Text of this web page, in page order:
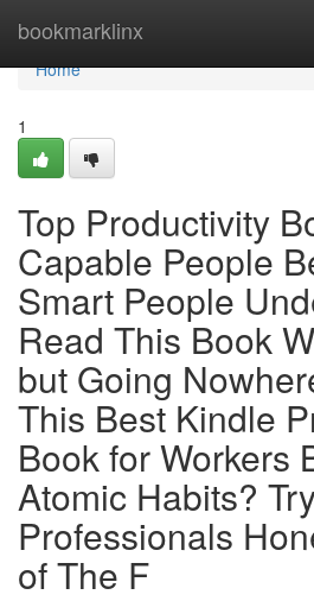
bookmarklinx
Home
Home
1
Top Productivity
Capable People
Smart People
Read This Book
but Going
This Best Kindle
Book for Workers
Atomic Habits?
Professionals
of The F